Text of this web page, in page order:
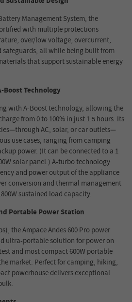
Management System, the
with multiple protections
over/low voltage, overcurrent,
all while being built from
that support sustainable energy
Boost Technology
with A-Boost technology, allowing the
from 0 to 100% in just 1.5 hours. Its
AC, solar, or car outlets—
use cases, ranging from camping
power. (It can be connected to a 1
solar panel.) A-turbo technology
and power output of the appliance
conversion and thermal management
sustained load capacity.
Portable Power Station
), the Ampace Andes 600 Pro power
ultra-portable solution for power on
and most compact600Wportable
market. Perfect for camping, hiking,
powerhouse delivers exceptional